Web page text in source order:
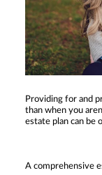
Providing for and
than when you
estate plan can be
A comprehensive